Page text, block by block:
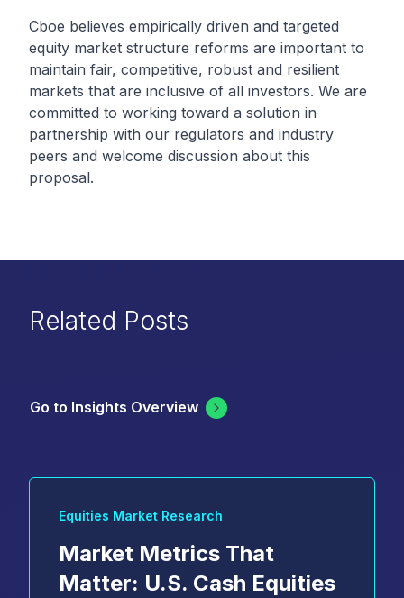
Cboe believes empirically driven and targeted
equity market structure reforms are important to
maintain fair, competitive, robust and resilient
markets that are inclusive of all investors. We are
committed to working toward a solution in
partnership with our regulators and industry
peers and welcome discussion about this
proposal.
Related Posts
Go to Insights Overview
Equities Market Research
Market Metrics That
Matter: U.S. Cash Equities